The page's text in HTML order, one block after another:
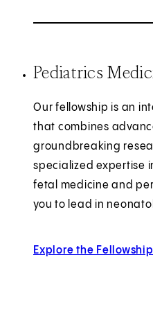
Pediatrics
Our fellowship is an
that combines
groundbreaking
specialized expertise
fetal medicine and
you to lead in
Explore the Fellowship